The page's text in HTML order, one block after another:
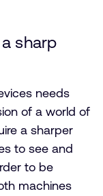
sharp
needs
of a world of
a sharper
to see and
to be
machines